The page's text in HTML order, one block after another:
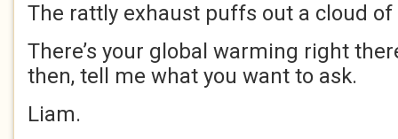
The rattly exhaust puffs out a cloud
There’s your global warming right
then, tell me what you want to ask.
Liam.